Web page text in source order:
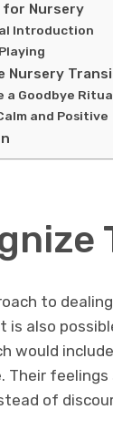
for Nursery
Introduction
Nursery
a Goodbye
and Positive
to
is also
would
Their feelings
of